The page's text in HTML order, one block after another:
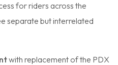
for riders across the
separate but interrelated
with replacement of the PDX